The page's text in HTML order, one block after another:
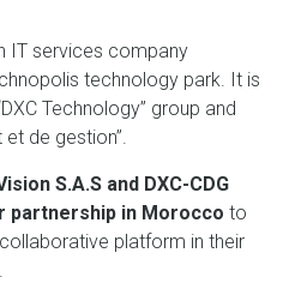
IT services company
technology park. It is
Technology” group and
de gestion”.
S.A.S and DXC-CDG
partnership in Morocco to
platform in their